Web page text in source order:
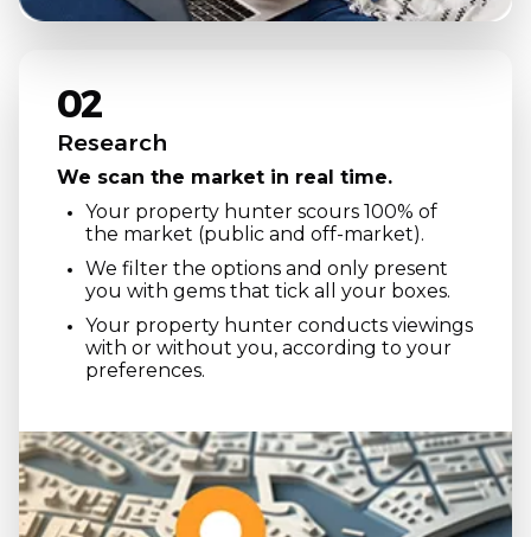
02
Research
We scan the market in real time.
Your property hunter scours 100% of
the market (public and off-market).
We filter the options and only present
you with gems that tick all your boxes.
Your property hunter conducts viewings
with or without you, according to your
preferences.